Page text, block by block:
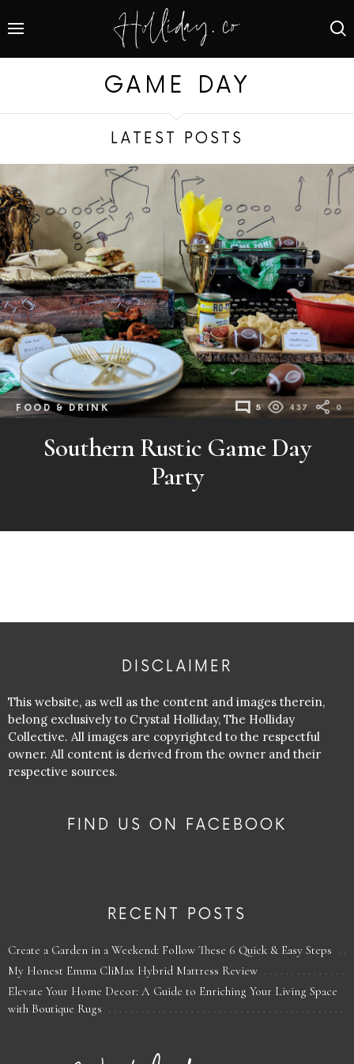
GAME DAY
LATEST POSTS
FOOD & DRINK 5 437 0
Southern Rustic Game Day
Party
DISCLAIMER
This website, as well as the content and images therein,
belong exclusively to Crystal Holliday, The Holliday
Collective. All images are copyrighted to the respectful
owner. All content is derived from the owner and their
respective sources.
FIND US ON FACEBOOK
RECENT POSTS
Create a Garden in a Weekend: Follow These 6 Quick & Easy Steps
My Honest Emma CliMax Hybrid Mattress Review
Elevate Your Home Decor: A Guide to Enriching Your Living Space
with Boutique Rugs